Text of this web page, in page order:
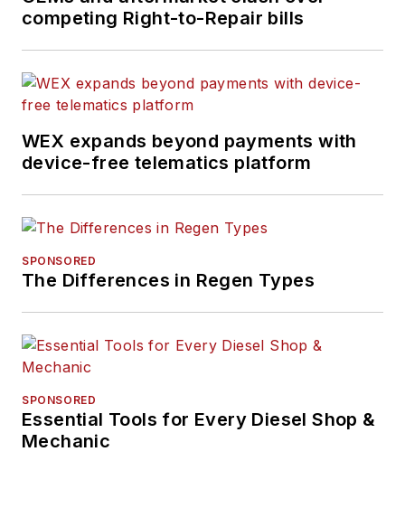
competing Right-to-Repair bills
WEX expands beyond payments with
device-free telematics platform
SPONSORED
The Differences in Regen Types
SPONSORED
Essential Tools for Every Diesel Shop &
Mechanic